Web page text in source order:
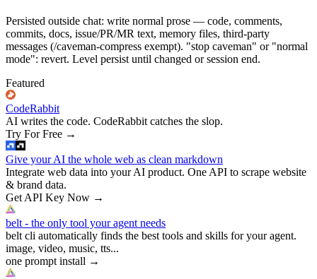
Persisted outside chat: write normal prose — code, comments,
commits, docs, issue/PR/MR text, memory files, third-party
messages (/caveman-compress exempt). "stop caveman" or "normal
mode": revert. Level persist until changed or session end.
Featured
CodeRabbit
AI writes the code. CodeRabbit catches the slop.
Try For Free →
Give your AI the whole web as clean markdown
Integrate web data into your AI product. One API to scrape website
& brand data.
Get API Key Now →
belt - the only tool your agent needs
belt cli automatically finds the best tools and skills for your agent.
image, video, music, tts...
one prompt install →